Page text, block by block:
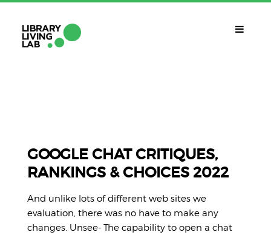
QUÈ NECESSITES?
CALENDARI
CAT
GOOGLE CHAT CRITIQUES,
RANKINGS & CHOICES 2022
And unlike lots of different web sites we
evaluation, there was no have to make any
changes. Unsee- The capability to open a chat